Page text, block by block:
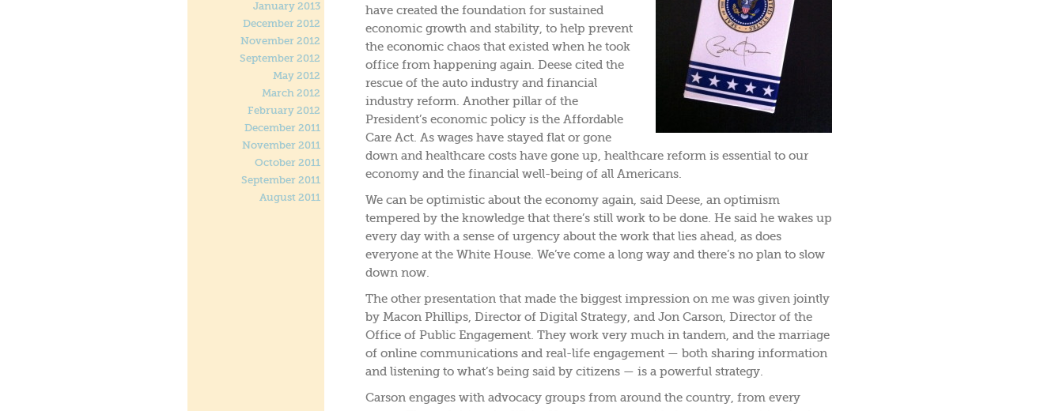
have created the foundation for sustained
economic growth and stability, to help prevent
the economic chaos that existed when he took
office from happening again. Deese cited the
rescue of the auto industry and financial
industry reform. Another pillar of the
President’s economic policy is the Affordable
Care Act. As wages have stayed flat or gone
down and healthcare costs have gone up, healthcare reform is essential to our
economy and the financial well-being of all Americans.
We can be optimistic about the economy again, said Deese, an optimism
tempered by the knowledge that there’s still work to be done. He said he wakes up
every day with a sense of urgency about the work that lies ahead, as does
everyone at the White House. We’ve come a long way and there’s no plan to slow
down now.
The other presentation that made the biggest impression on me was given jointly
by Macon Phillips, Director of Digital Strategy, and Jon Carson, Director of the
Office of Public Engagement. They work very much in tandem, and the marriage
of online communications and real-life engagement — both sharing information
and listening to what’s being said by citizens — is a powerful strategy.
Carson engages with advocacy groups from around the country, from every
January 2013
December 2012
November 2012
September 2012
May 2012
March 2012
February 2012
December 2011
November 2011
October 2011
September 2011
August 2011